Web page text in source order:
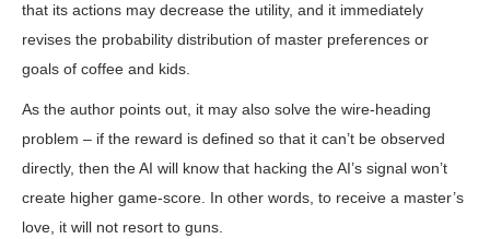
that its actions may decrease the utility, and it immediately
revises the probability distribution of master preferences or
goals of coffee and kids.
As the author points out, it may also solve the wire-heading
problem – if the reward is defined so that it can’t be observed
directly, then the AI will know that hacking the AI’s signal won’t
create higher game-score. In other words, to receive a master’s
love, it will not resort to guns.